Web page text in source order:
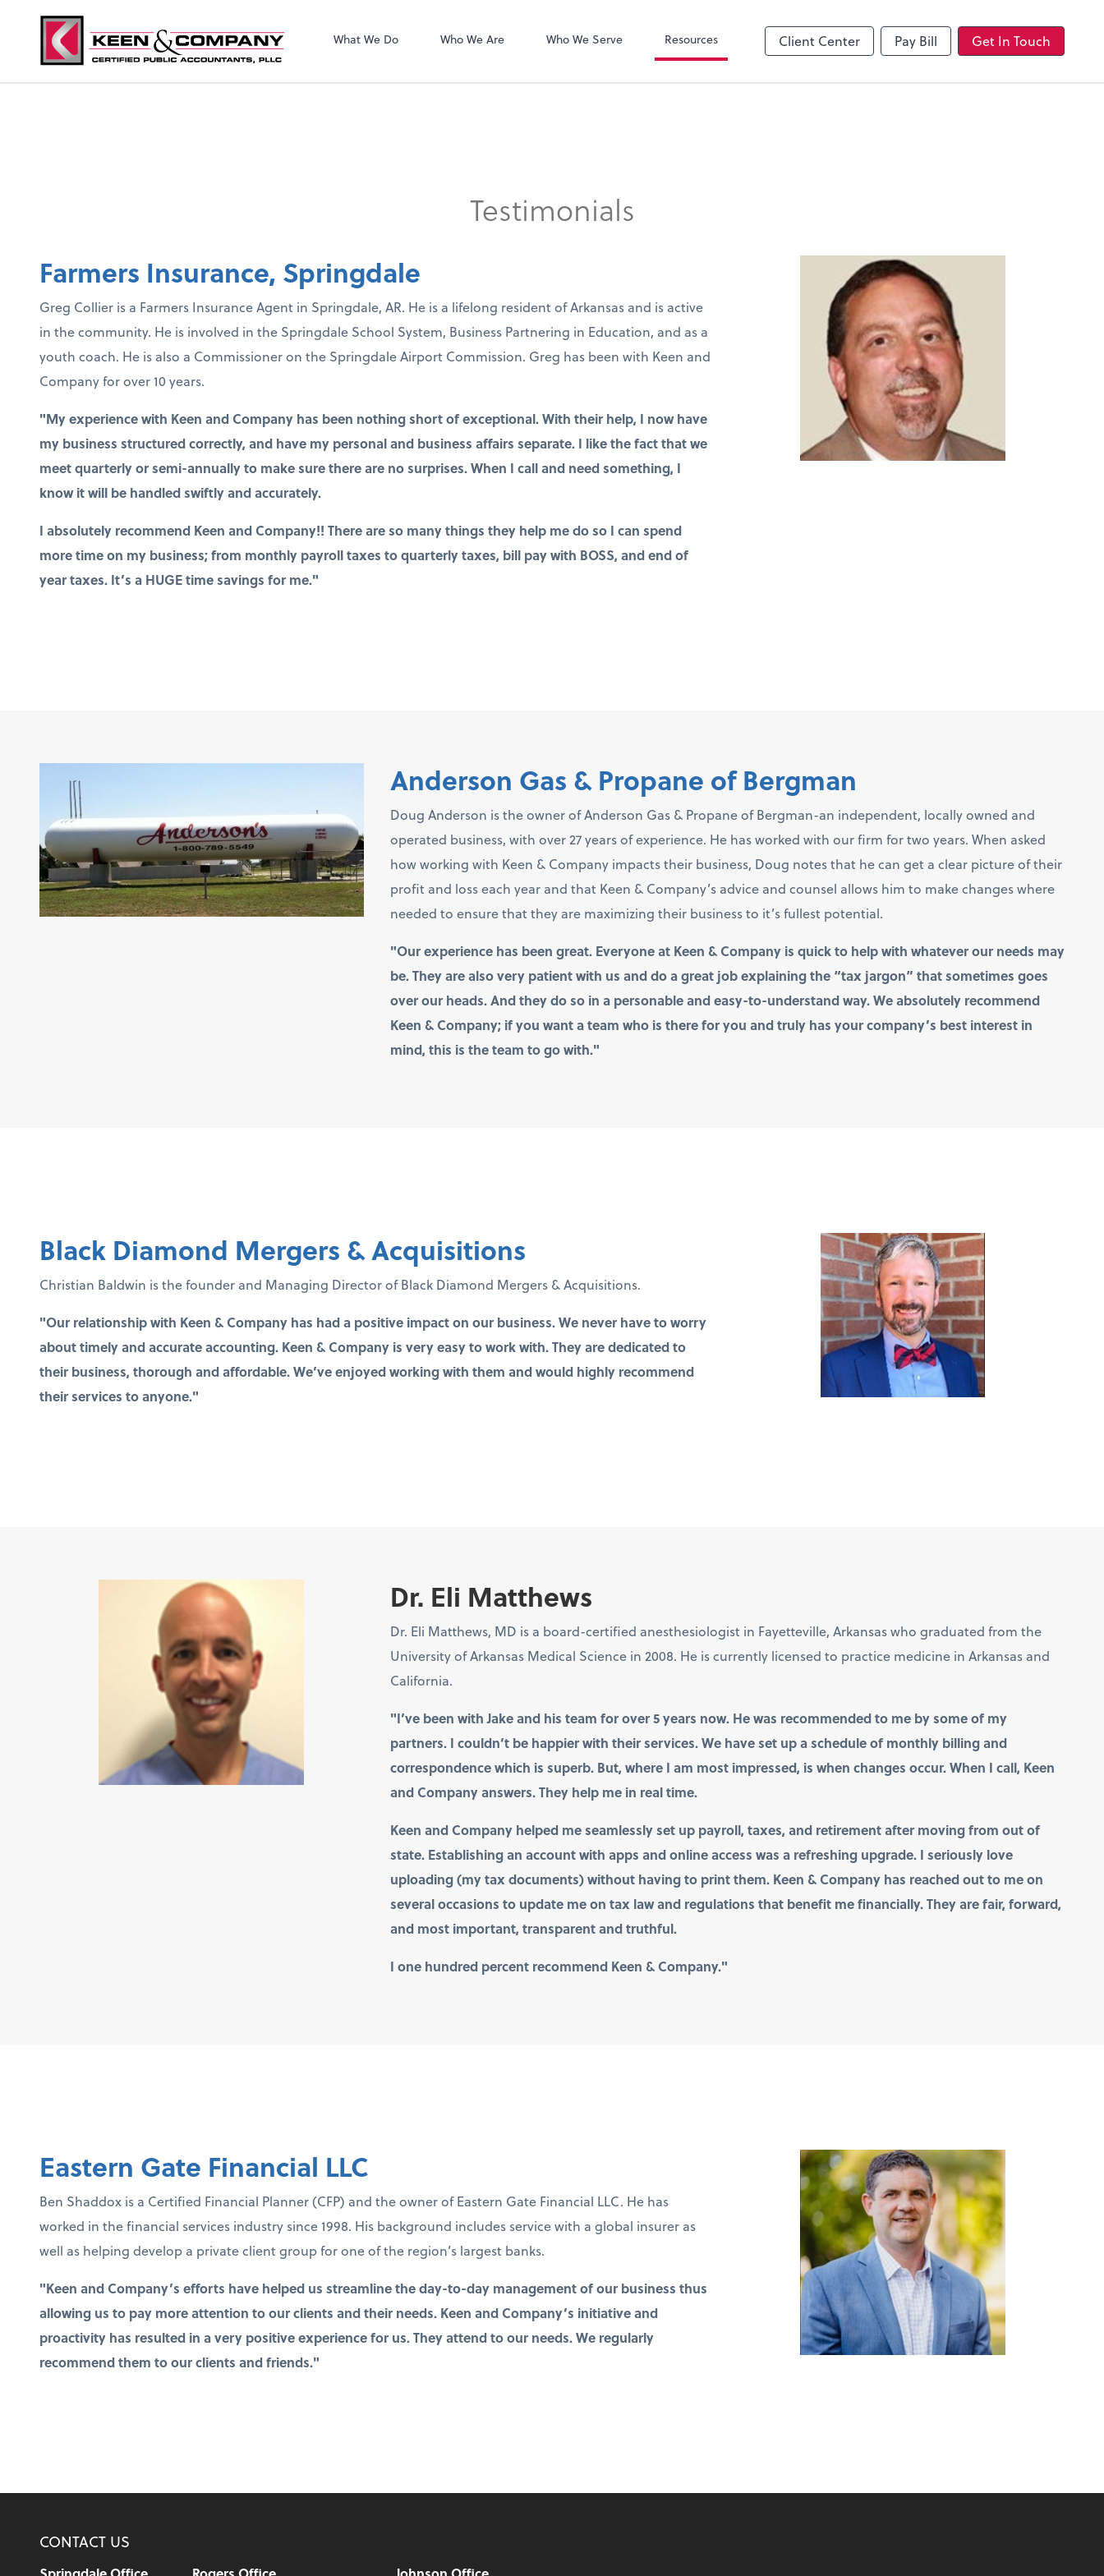
What We Do Who We Are Who We Serve Resources Client Center Pay Bill Get In Touch
Testimonials
Farmers Insurance, Springdale
Greg Collier is a Farmers Insurance Agent in Springdale, AR. He is a lifelong resident of Arkansas and is active
in the community. He is involved in the Springdale School System, Business Partnering in Education, and as a
youth coach. He is also a Commissioner on the Springdale Airport Commission. Greg has been with Keen and
Company for over 10 years.
"My experience with Keen and Company has been nothing short of exceptional. With their help, I now have
my business structured correctly, and have my personal and business affairs separate. I like the fact that we
meet quarterly or semi-annually to make sure there are no surprises. When I call and need something, I
know it will be handled swiftly and accurately.
I absolutely recommend Keen and Company!! There are so many things they help me do so I can spend
more time on my business; from monthly payroll taxes to quarterly taxes, bill pay with BOSS, and end of
year taxes. It’s a HUGE time savings for me."
Anderson Gas & Propane of Bergman
Doug Anderson is the owner of Anderson Gas & Propane of Bergman-an independent, locally owned and
operated business, with over 27 years of experience. He has worked with our firm for two years. When asked
how working with Keen & Company impacts their business, Doug notes that he can get a clear picture of their
profit and loss each year and that Keen & Company’s advice and counsel allows him to make changes where
needed to ensure that they are maximizing their business to it’s fullest potential.
"Our experience has been great. Everyone at Keen & Company is quick to help with whatever our needs may
be. They are also very patient with us and do a great job explaining the “tax jargon” that sometimes goes
over our heads. And they do so in a personable and easy-to-understand way. We absolutely recommend
Keen & Company; if you want a team who is there for you and truly has your company’s best interest in
mind, this is the team to go with."
Black Diamond Mergers & Acquisitions
Christian Baldwin is the founder and Managing Director of Black Diamond Mergers & Acquisitions.
"Our relationship with Keen & Company has had a positive impact on our business. We never have to worry
about timely and accurate accounting. Keen & Company is very easy to work with. They are dedicated to
their business, thorough and affordable. We’ve enjoyed working with them and would highly recommend
their services to anyone."
Dr. Eli Matthews
Dr. Eli Matthews, MD is a board-certified anesthesiologist in Fayetteville, Arkansas who graduated from the
University of Arkansas Medical Science in 2008. He is currently licensed to practice medicine in Arkansas and
California.
"I’ve been with Jake and his team for over 5 years now. He was recommended to me by some of my
partners. I couldn’t be happier with their services. We have set up a schedule of monthly billing and
correspondence which is superb. But, where I am most impressed, is when changes occur. When I call, Keen
and Company answers. They help me in real time.
Keen and Company helped me seamlessly set up payroll, taxes, and retirement after moving from out of
state. Establishing an account with apps and online access was a refreshing upgrade. I seriously love
uploading (my tax documents) without having to print them. Keen & Company has reached out to me on
several occasions to update me on tax law and regulations that benefit me financially. They are fair, forward,
and most important, transparent and truthful.
I one hundred percent recommend Keen & Company."
Eastern Gate Financial LLC
Ben Shaddox is a Certified Financial Planner (CFP) and the owner of Eastern Gate Financial LLC. He has
worked in the financial services industry since 1998. His background includes service with a global insurer as
well as helping develop a private client group for one of the region’s largest banks.
"Keen and Company’s efforts have helped us streamline the day-to-day management of our business thus
allowing us to pay more attention to our clients and their needs. Keen and Company’s initiative and
proactivity has resulted in a very positive experience for us. They attend to our needs. We regularly
recommend them to our clients and friends."
CONTACT US